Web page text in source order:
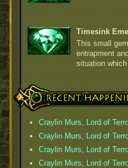
Timesink
This small
entrapment
situation
Recent Happenings
Craylin Murs, Lord of
Craylin Murs, Lord of
Craylin Murs, Lord of
Craylin Murs, Lord of